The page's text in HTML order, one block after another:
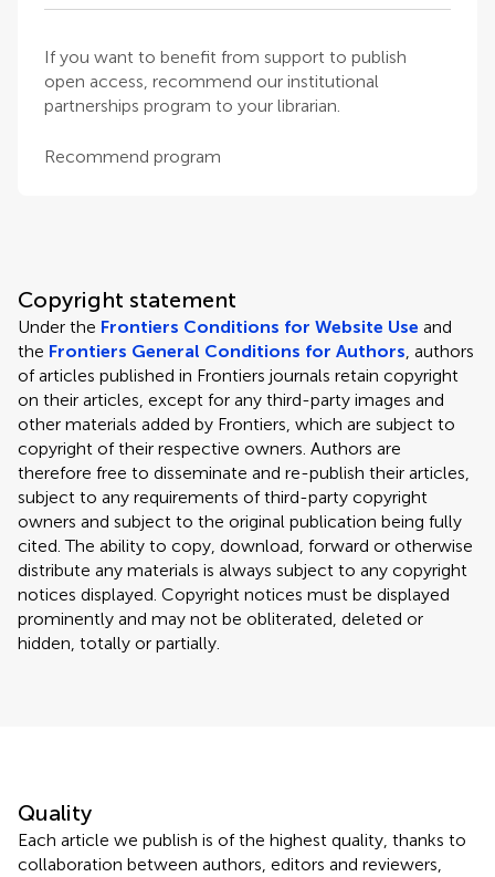
If you want to benefit from support to publish
open access, recommend our institutional
partnerships program to your librarian.
Recommend program
Copyright statement
Under the Frontiers Conditions for Website Use and
the Frontiers General Conditions for Authors, authors
of articles published in Frontiers journals retain copyright
on their articles, except for any third-party images and
other materials added by Frontiers, which are subject to
copyright of their respective owners. Authors are
therefore free to disseminate and re-publish their articles,
subject to any requirements of third-party copyright
owners and subject to the original publication being fully
cited. The ability to copy, download, forward or otherwise
distribute any materials is always subject to any copyright
notices displayed. Copyright notices must be displayed
prominently and may not be obliterated, deleted or
hidden, totally or partially.
Quality
Each article we publish is of the highest quality, thanks to
collaboration between authors, editors and reviewers,